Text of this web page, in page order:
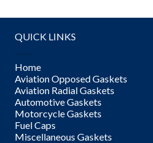
QUICK LINKS
Home
Aviation Opposed Gaskets
Aviation Radial Gaskets
Automotive Gaskets
Motorcycle Gaskets
Fuel Caps
Miscellaneous Gaskets